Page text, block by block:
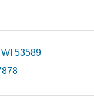
WI 53589